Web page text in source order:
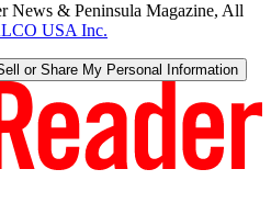
News & Peninsula Magazine, All
USA Inc.
or Share My Personal Information